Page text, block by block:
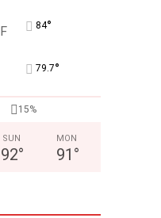
F 84°
79.7°
15%
SUN
92°
MON
91 °